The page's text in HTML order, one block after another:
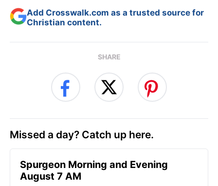
Add Crosswalk.com as a trusted source for
Christian content.
SHARE
Missed a day? Catch up here.
Spurgeon Morning and Evening
August 7 AM